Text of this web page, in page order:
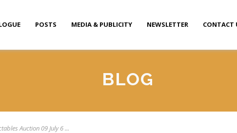
POSTS MEDIA & PUBLICITY NEWSLETTER CONTACT
BLOG
Auction 09 July 6 ...